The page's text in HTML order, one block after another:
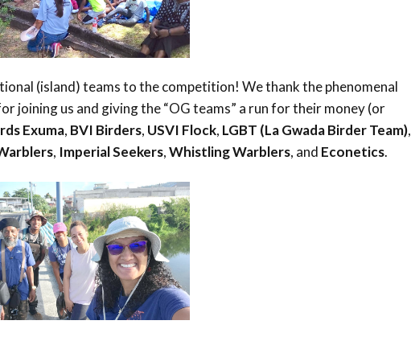
(island) teams to the competition! We thank the phenomenal
joining us and giving the “OG teams” a run for their money (or
Exuma, BVI Birders, USVI Flock, LGBT (La Gwada Birder Team),
, Imperial Seekers,Whistling Warblers, and Econetics.